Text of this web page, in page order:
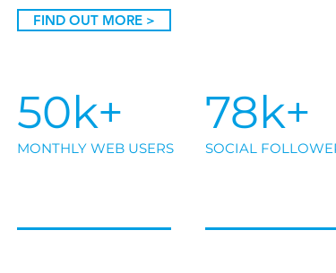
FIND OUT MORE >
50k+
MONTHLY WEB USERS
78k+
SOCIAL